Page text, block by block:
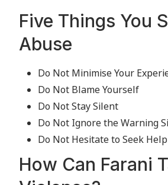
Five Things You
Abuse
Do Not Minimise Your
Do Not Blame Yourself
Do Not Stay Silent
Do Not Ignore the Warning
Do Not Hesitate to Seek
How Can Farani